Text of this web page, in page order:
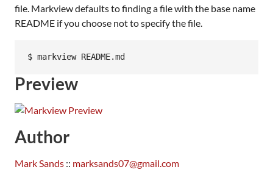
file. Markview defaults to finding a file with the base name
README if you choose not to specify the file.
Preview
Author
Mark Sands :: marksands07@gmail.com